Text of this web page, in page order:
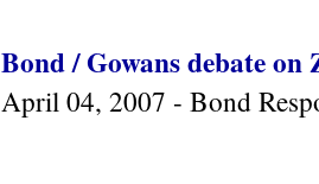
Bond / Gowans debate on
April 04, 2007 - Bond